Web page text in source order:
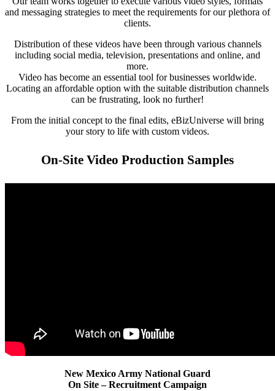
and messaging strategies to meet the requirements for our plethora of
clients.
Distribution of these videos have been through various channels
including social media, television, presentations and online, and
more.
Video has become an essential tool for businesses worldwide.
Locating an affordable option with the suitable distribution channels
can be frustrating, look no further!
From the initial concept to the final edits, eBizUniverse will bring
your story to life with custom videos.
On-Site Video Production Samples
New Mexico Army National Guard
On Site – Recruitment Campaign